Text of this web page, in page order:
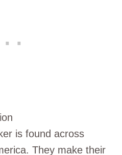
is found across
They make their